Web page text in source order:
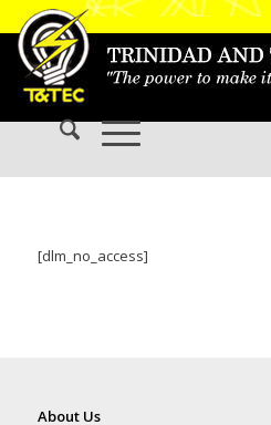
[dlm_no_access]
About Us